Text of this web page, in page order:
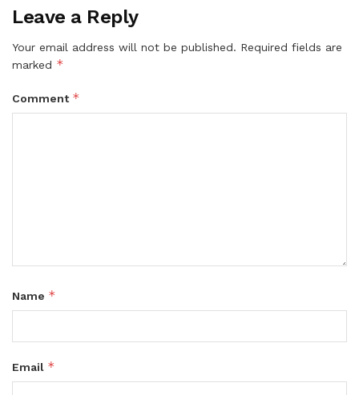
Leave a Reply
Your email address will not be published. Required fields are
marked *
Comment *
Name *
Email *